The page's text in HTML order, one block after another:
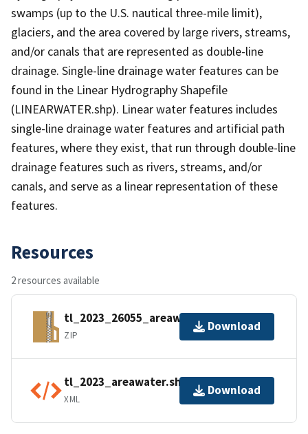
swamps (up to the U.S. nautical three-mile limit),
glaciers, and the area covered by large rivers, streams,
and/or canals that are represented as double-line
drainage. Single-line drainage water features can be
found in the Linear Hydrography Shapefile
(LINEARWATER.shp). Linear water features includes
single-line drainage water features and artificial path
features, where they exist, that run through double-line
drainage features such as rivers, streams, and/or
canals, and serve as a linear representation of these
features.
Resources
2 resources available
tl_2023_26055_areawater.zip
ZIP
Download
tl_2023_areawater.shp.ea.iso.xml
XML
Download